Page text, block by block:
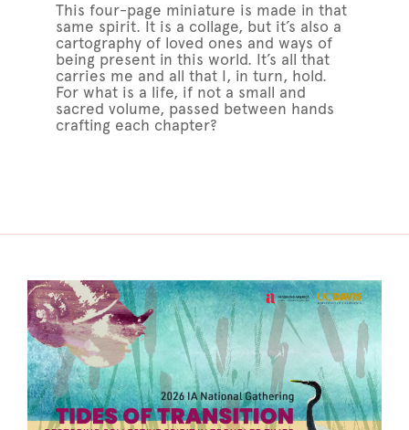
This four-page miniature is made in that
same spirit. It is a collage, but it’s also a
cartography of loved ones and ways of
being present in this world. It’s all that
carries me and all that I, in turn, hold.
For what is a life, if not a small and
sacred volume, passed between hands
crafting each chapter?